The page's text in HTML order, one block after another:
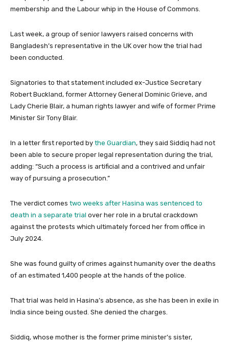
membership and the Labour whip in the House of Commons.
Last week, a group of senior lawyers raised concerns with
Bangladesh’s representative in the UK over how the trial had
been conducted.
Signatories to that statement included ex-Justice Secretary
Robert Buckland, former Attorney General Dominic Grieve, and
Lady Cherie Blair, a human rights lawyer and wife of former Prime
Minister Sir Tony Blair.
In a letter first reported by the Guardian, they said Siddiq had not
been able to secure proper legal representation during the trial,
adding: “Such a process is artificial and a contrived and unfair
way of pursuing a prosecution.”
The verdict comes two weeks after Hasina was sentenced to
death in a separate trial over her role in a brutal crackdown
against the protests which ultimately forced her from office in
July 2024.
She was found guilty of crimes against humanity over the deaths
of an estimated 1,400 people at the hands of the police.
That trial was held in Hasina’s absence, as she has been in exile in
India since being ousted. She denied the charges.
Siddiq, whose mother is the former prime minister’s sister,